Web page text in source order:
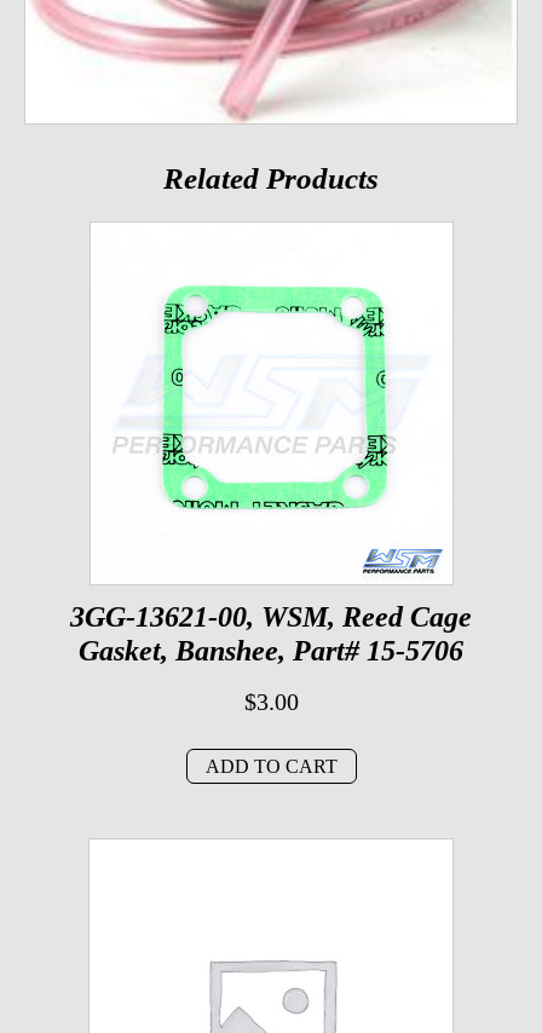
Related Products
3GG-13621-00, WSM, Reed Cage
Gasket, Banshee, Part# 15-5706
$3.00
ADD TO CART